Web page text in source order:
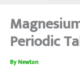
Periodic
ByNewton